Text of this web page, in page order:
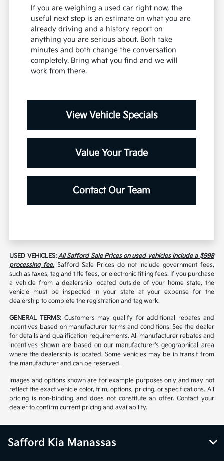
If you are weighing a used car right now, the
useful next step is an estimate on what you are
already driving and a history report on
anything you are serious about. Both take
minutes and both change the conversation
completely. Bring what you find and we will
work from there.
View Vehicle Specials
Value Your Trade
Contact Our Team
USED VEHICLES:All Safford Sale Prices on used vehicles include a $998
processing fee. Safford Sale Prices do not include government fees,
such as taxes, tag and title fees, or electronic titling fees. If you purchase
a vehicle from a dealership located outside of your home state, the
vehicle must be inspected in your state at your expense for the
dealership to complete the registration and tag work.
GENERAL TERMS: Customers may qualify for additional rebates and
incentives based on manufacturer terms and conditions. See the dealer
for details and qualification requirements. All manufacturer rebates and
incentives shown are based on our manufacturer's geographical area
where the dealership is located. Some vehicles may be in transit from
the manufacturer and can be reserved.
Images and options shown are for example purposes only and may not
reflect the exact vehicle color, trim, options, pricing, or specifications. All
pricing is non-binding and does not constitute an offer. Contact your
dealer to confirm current pricing and availability.
Safford Kia Manassas